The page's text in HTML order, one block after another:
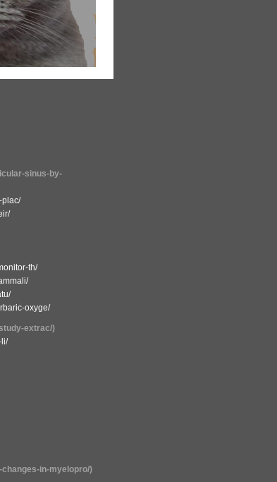
sinus-by-
plac/
th/
oxyge/
extrac/)
li/
in-myelopro/)